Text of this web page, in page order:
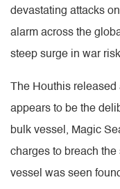
devastating attacks
alarm across the
steep surge in war
The Houthis
appears to be the
bulk vessel, Magic
charges to breach the
vessel was seen